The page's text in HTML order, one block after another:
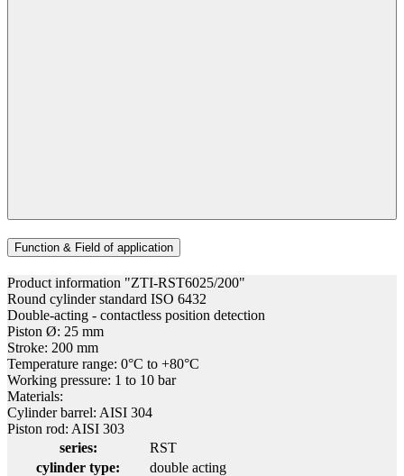
Function & Field of application
Product information "ZTI-RST6025/200"
Round cylinder standard ISO 6432
Double-acting - contactless position detection
Piston Ø: 25 mm
Stroke: 200 mm
Temperature range: 0°C to +80°C
Working pressure: 1 to 10 bar
Materials:
Cylinder barrel: AISI 304
Piston rod: AISI 303
series:
RST
cylinder type:
double acting